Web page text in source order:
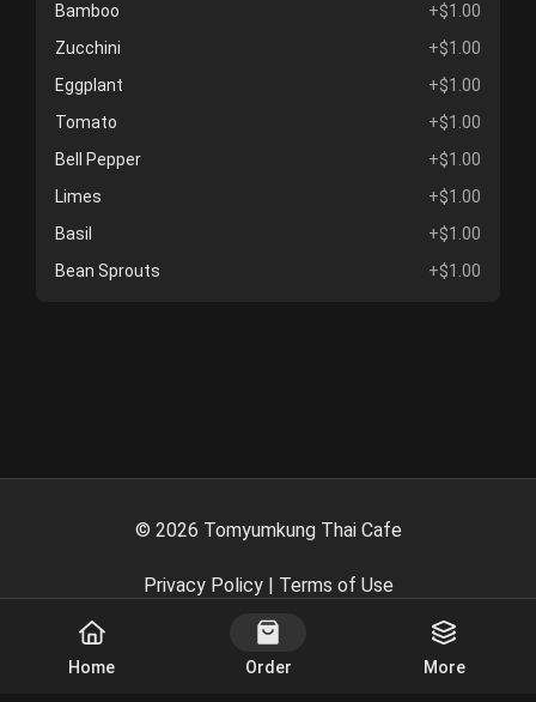
Home Order More
Bamboo
+$1.00
Zucchini
+$1.00
Eggplant
+$1.00
Tomato
+$1.00
Bell Pepper
+$1.00
Limes
+$1.00
Basil
+$1.00
Bean Sprouts
+$1.00
© 2026 Tomyumkung Thai Cafe
Privacy Policy| Terms of Use